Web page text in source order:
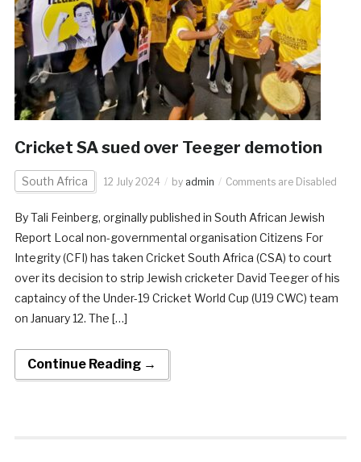
Cricket SA sued over Teeger demotion
South Africa 12 July 2024 by admin Comments are Disabled
By Tali Feinberg, orginally published in South African Jewish
Report Local non-governmental organisation Citizens For
Integrity (CFI) has taken Cricket South Africa (CSA) to court
over its decision to strip Jewish cricketer David Teeger of his
captaincy of the Under-19 Cricket World Cup (U19 CWC) team
on January 12. The […]
Continue Reading →